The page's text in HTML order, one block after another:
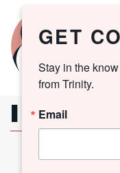
I WISH
GET
Stay in the
from Trinity.
Email